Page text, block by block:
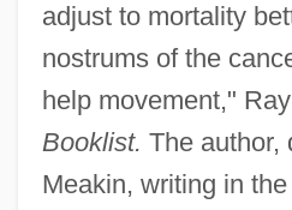
adjust to mortality
nostrums of the
help movement,"
Booklist. The author,
Meakin, writing in the